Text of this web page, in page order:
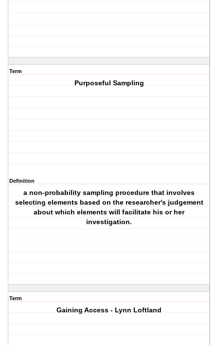
Term
Purposeful Sampling
Definition
a non-probability sampling procedure that involves
selecting elements based on the researcher's judgement
about which elements will facilitate his or her
investigation.
Term
Gaining Access - Lynn Loftland